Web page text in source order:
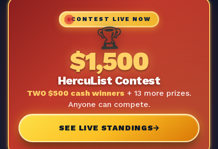
CONTEST LIVE NOW
🏆
$1,500
HercuList Contest
TWO $500 cash winners + 13 more prizes.
Anyone can compete.
SEE LIVE STANDINGS